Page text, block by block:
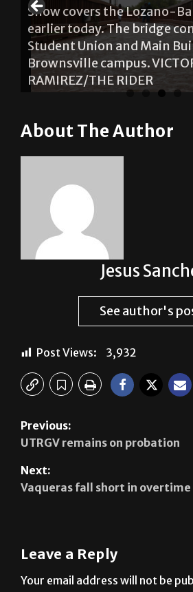
Snow covers the Lozano-
earlier today. The bridge
Student Union and Main
Brownsville campus.
RAMIREZ/THE RIDER
About The Author
Jesus
See author's
Post Views: 3,932
Previous:
UTRGV remains on probation
Next:
Vaqueras fall short in overtime
Leave a Reply
Your email address will not be